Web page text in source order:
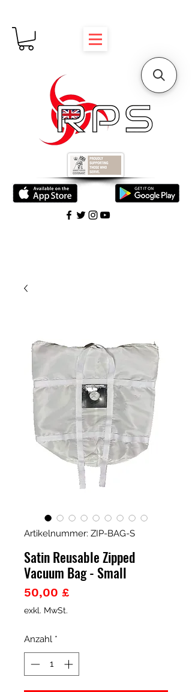
Artikelnummer: ZIP-BAG-S
Satin Reusable Zipped
Vacuum Bag - Small
50,00 £Preis
exkl. MwSt.
Anzahl *